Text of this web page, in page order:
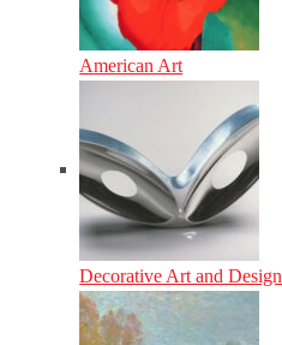
American Art
Decorative Art and Design